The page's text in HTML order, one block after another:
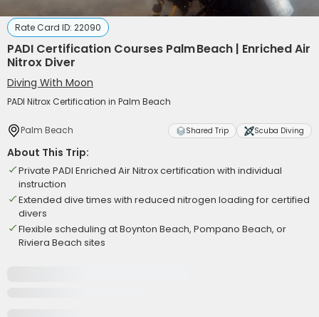
Rate Card ID: 22090
PADI Certification Courses Palm Beach | Enriched Air
Nitrox Diver
Diving With Moon
PADI Nitrox Certification in Palm Beach
Palm Beach Shared Trip Scuba Diving
About This Trip:
Private PADI Enriched Air Nitrox certification with individual
instruction
Extended dive times with reduced nitrogen loading for certified
divers
Flexible scheduling at Boynton Beach, Pompano Beach, or
Riviera Beach sites